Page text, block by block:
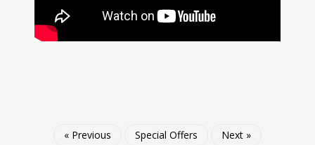
« Previous Special Offers Next »